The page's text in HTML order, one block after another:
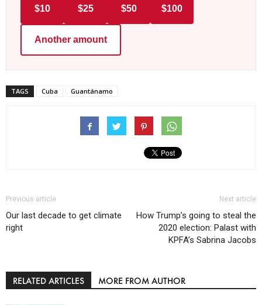
$10 $25 $50 $100
Another amount
TAGS Cuba Guantánamo
Previous article
Our last decade to get climate
right
Next article
How Trump’s going to steal the
2020 election: Palast with
KPFA’s Sabrina Jacobs
RELATED ARTICLES MORE FROM AUTHOR